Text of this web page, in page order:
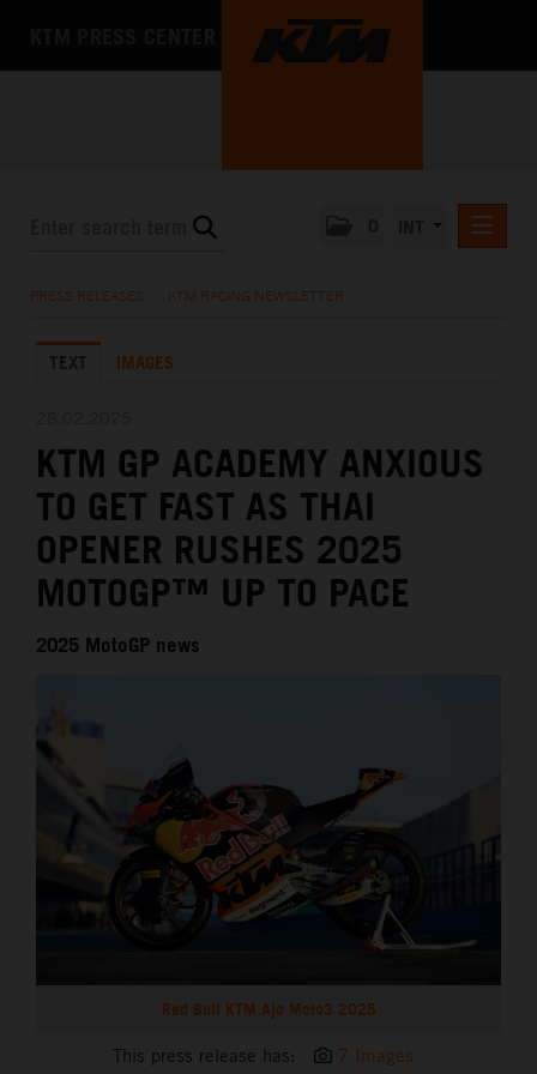
KTM X-BOW
MEDIA
THE COMPANY
PRESS RELEASES KTM RACING NEWSLETTER
TEXT IMAGES
KTM GP ACADEMY ANXIOUS
TO GET FAST AS THAI
OPENER RUSHES 2025
MOTOGP™ UP TO PACE
2025 MotoGP news
Red Bull KTM Ajo Moto3 2025
This press release has: 7 Images